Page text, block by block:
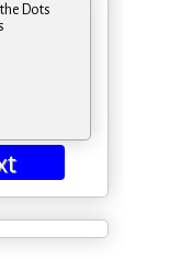
Dots